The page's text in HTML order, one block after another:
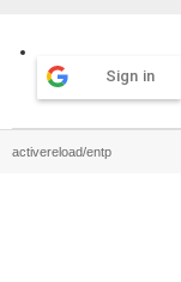
Sign in
activereload/entp